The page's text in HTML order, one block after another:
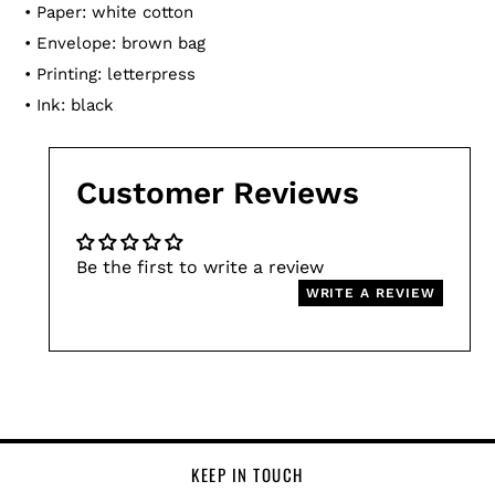
• Paper: white cotton
• Envelope: brown bag
• Printing: letterpress
• Ink: black
Customer Reviews
Be the first to write a review
WRITE A REVIEW
KEEP IN TOUCH